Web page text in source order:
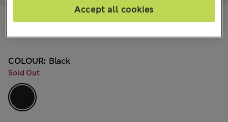
NT$ 2,100
COLOUR: Black
Sold Out
Accept all cookies